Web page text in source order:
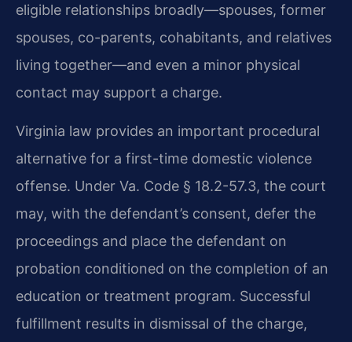
eligible relationships broadly—spouses, former
spouses, co-parents, cohabitants, and relatives
living together—and even a minor physical
contact may support a charge.
Virginia law provides an important procedural
alternative for a first-time domestic violence
offense. Under Va. Code § 18.2-57.3, the court
may, with the defendant’s consent, defer the
proceedings and place the defendant on
probation conditioned on the completion of an
education or treatment program. Successful
fulfillment results in dismissal of the charge,